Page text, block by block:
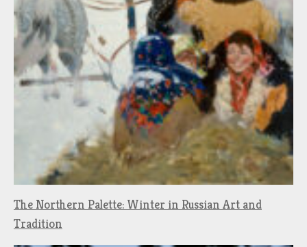
The Northern Palette: Winter in Russian Art and
Tradition